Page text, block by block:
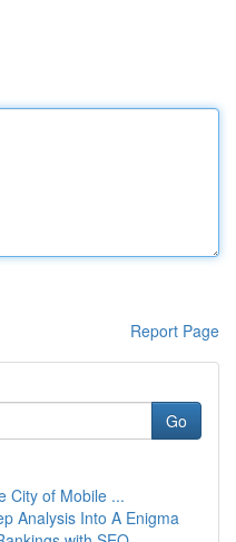
Report Page
Go
City of Mobile ...
Analysis Into A Enigma